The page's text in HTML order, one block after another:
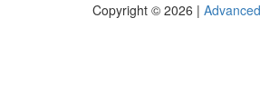
Copyright © 2026 |